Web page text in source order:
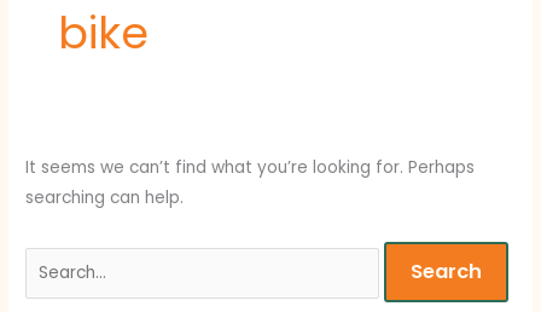
bike
It seems we can’t find what you’re looking for. Perhaps
searching can help.